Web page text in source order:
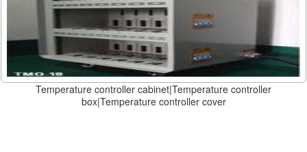
Temperature controller cabinet|Temperature controller
box|Temperature controller cover